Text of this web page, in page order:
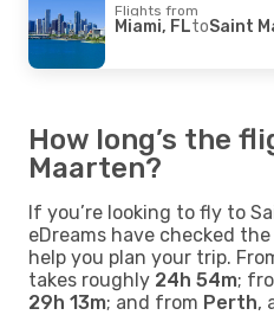
Flights from
Miami, FLtoSaint
How long’s the
Maarten?
If you’re looking to fly to
eDreams have checked
help you plan your trip.
takes roughly 24h 54m;
29h 13m; and from Perth,